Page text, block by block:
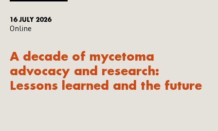
16 JULY 2026
Online
A decade of mycetoma
advocacy and research:
Lessons learned and the future